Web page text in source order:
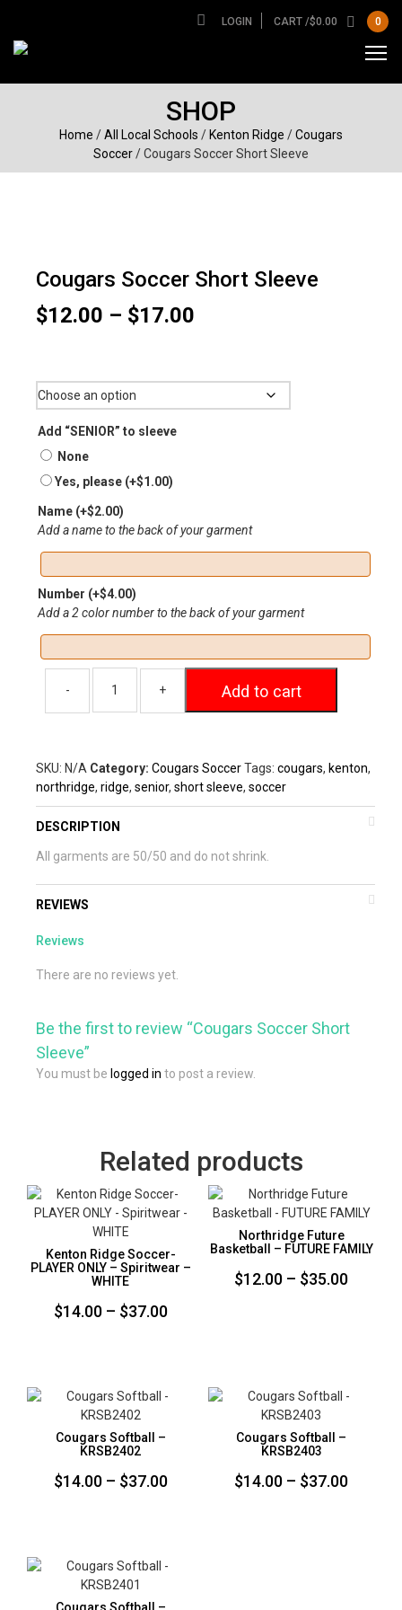
LOGIN CART /$0.00 0
SHOP
Home /All Local Schools / Kenton Ridge /Cougars
Soccer/ Cougars Soccer Short Sleeve
Cougars Soccer Short Sleeve
$12.00 – $17.00
through
Add “SENIOR” to sleeve
None
Yes, please (+$1.00)
Name (+$2.00)
Add a name to the back of your garment
Number (+$4.00)
Add a 2 color number to the back of your garment
Add to cart
SKU: N/A Category: Cougars SoccerTags: cougars, kenton,
northridge, ridge, senior, short sleeve, soccer
DESCRIPTION
All garments are 50/50 and do not shrink.
REVIEWS
Reviews
There are no reviews yet.
Be the first to review “Cougars Soccer Short
Sleeve”
You must be logged in to post a review.
Related products
Kenton Ridge Soccer-
PLAYER ONLY – Spiritwear –
WHITE
$14.00 – $37.00Price
through
$37.00
Northridge Future
Basketball – FUTURE FAMILY
$12.00 – $35.00Price
Cougars Softball –
KRSB2402
$14.00 – $37.00Price
Cougars Softball –
KRSB2403
$14.00 – $37.00Price
Cougars Softball –